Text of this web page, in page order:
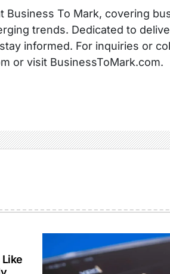
Business To Mark, covering
trends. Dedicated to
informed. For inquiries or
or visit BusinessToMark.com.
Like